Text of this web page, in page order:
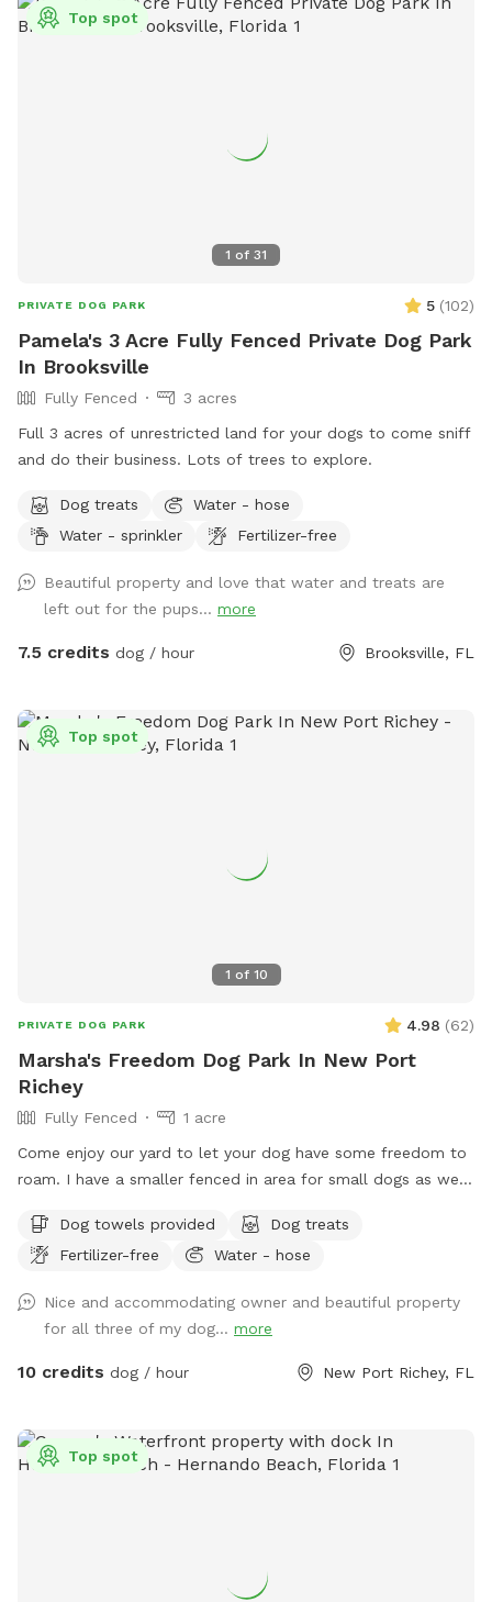
1 of 31
Top spot
PRIVATE DOG PARK 5 (102)
Pamela's 3 Acre Fully Fenced Private Dog Park
In Brooksville
Fully Fenced
3 acres
Full 3 acres of unrestricted land for your dogs to come sniff
and do their business. Lots of trees to explore.
Dog treats
Water - hose
Water - sprinkler
Fertilizer-free
Beautiful property and love that water and treats are
left out for the pups... more
7.5 credits dog / hour Brooksville, FL
1 of 10
Top spot
PRIVATE DOG PARK 4.98 (62)
Marsha's Freedom Dog Park In New Port
Richey
Fully Fenced
1 acre
Come enjoy our yard to let your dog have some freedom to
roam. I have a smaller fenced in area for small dogs as well.
Dog towels provided
Dog treats
Fertilizer-free
Water - hose
Nice and accommodating owner and beautiful property
for all three of my dog... more
10 credits dog / hour New Port Richey, FL
Top spot